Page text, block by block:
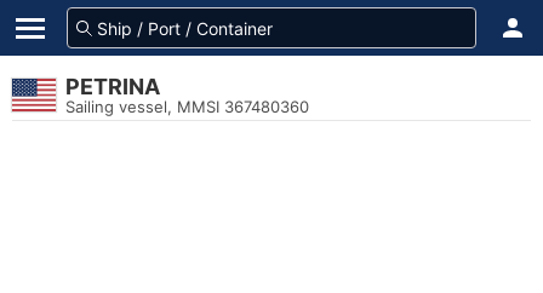
PETRINA
Sailing vessel, MMSI 367480360